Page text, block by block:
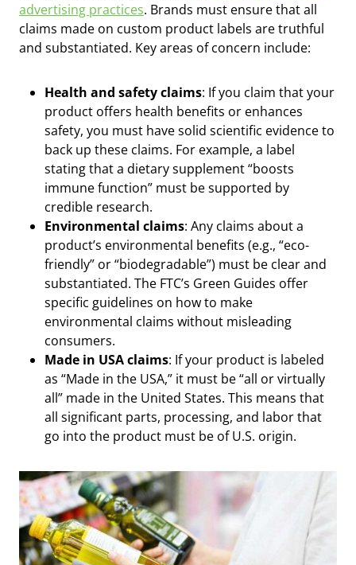
advertising practices. Brands must ensure that all
claims made on custom product labels are truthful
and substantiated. Key areas of concern include:
Health and safety claims: If you claim that your
product offers health benefits or enhances
safety, you must have solid scientific evidence to
back up these claims. For example, a label
stating that a dietary supplement “boosts
immune function” must be supported by
credible research.
Environmental claims: Any claims about a
product’s environmental benefits (e.g., “eco-
friendly” or “biodegradable”) must be clear and
substantiated. The FTC’s Green Guides offer
specific guidelines on how to make
environmental claims without misleading
consumers.
Made in USA claims: If your product is labeled
as “Made in the USA,” it must be “all or virtually
all” made in the United States. This means that
all significant parts, processing, and labor that
go into the product must be of U.S. origin.